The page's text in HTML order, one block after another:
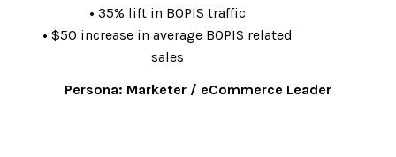
• 35% lift in BOPIS traffic
• $50 increase in average BOPIS related
sales
Persona: Marketer / eCommerce Leader